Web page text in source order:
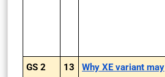
GS 2 13
Why XE variant may